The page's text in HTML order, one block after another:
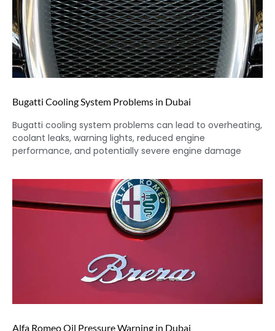
Bugatti Cooling System Problems in Dubai
Bugatti cooling system problems can lead to overheating,
coolant leaks, warning lights, reduced engine
performance, and potentially severe engine damage
Alfa Romeo Oil Pressure Warning in Dubai